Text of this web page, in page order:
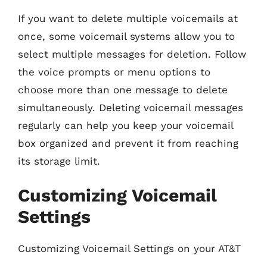
If you want to delete multiple voicemails at
once, some voicemail systems allow you to
select multiple messages for deletion. Follow
the voice prompts or menu options to
choose more than one message to delete
simultaneously. Deleting voicemail messages
regularly can help you keep your voicemail
box organized and prevent it from reaching
its storage limit.
Customizing Voicemail
Settings
Customizing Voicemail Settings on your AT&T